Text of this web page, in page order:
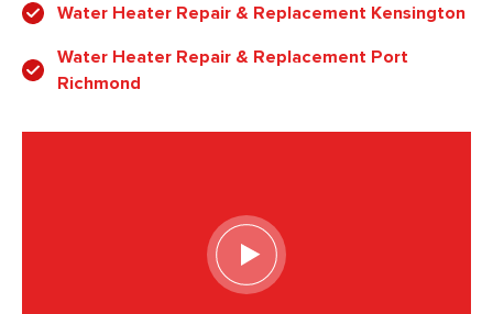
Water Heater Repair & Replacement Kensington
Water Heater Repair & Replacement Port
Richmond